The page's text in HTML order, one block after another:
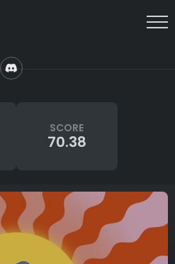
SCORE
70.38